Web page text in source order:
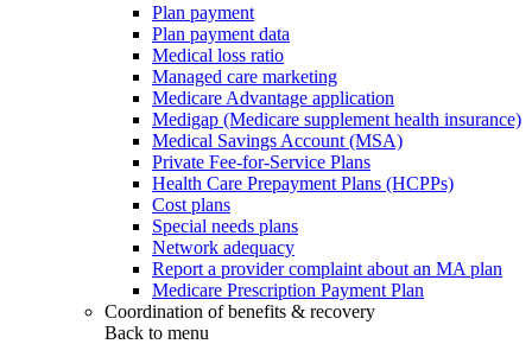
Plan payment
Plan payment data
Medical loss ratio
Managed care marketing
Medicare Advantage application
Medigap (Medicare supplement health insurance)
Medical Savings Account (MSA)
Private Fee-for-Service Plans
Health Care Prepayment Plans (HCPPs)
Cost plans
Special needs plans
Network adequacy
Report a provider complaint about an MA plan
Medicare Prescription Payment Plan
Coordination of benefits & recovery
Back to menu